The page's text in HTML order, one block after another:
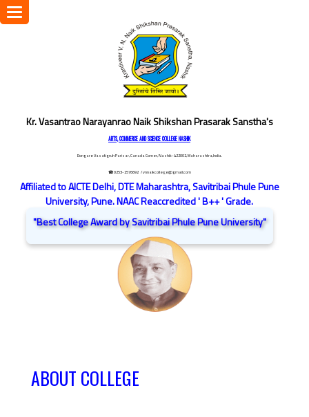
Kr. Vasantrao Narayanrao Naik Shikshan Prasarak Sanstha's
ARTS, COMMERCE AND SCIENCE COLLEGE NASHIK
Dongare Vasatigruh Parisar, Canada Corner, Nashik-422002, Maharashtra,India.
☎ 0253-2576692 / vnnaikcollege@gmail.com
Affiliated to AICTE Delhi, DTE Maharashtra, Savitribai Phule Pune
University, Pune. NAAC Reaccredited ' B++ ' Grade.
"Best College Award by Savitribai Phule Pune University"
Toggle
navigation
ABOUT COLLEGE